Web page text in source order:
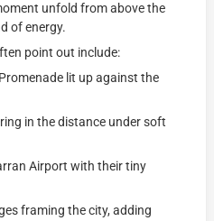
unfold from above the
of energy.
point out include:
lit up against the
in the distance under soft
Airport with their tiny
framing the city, adding